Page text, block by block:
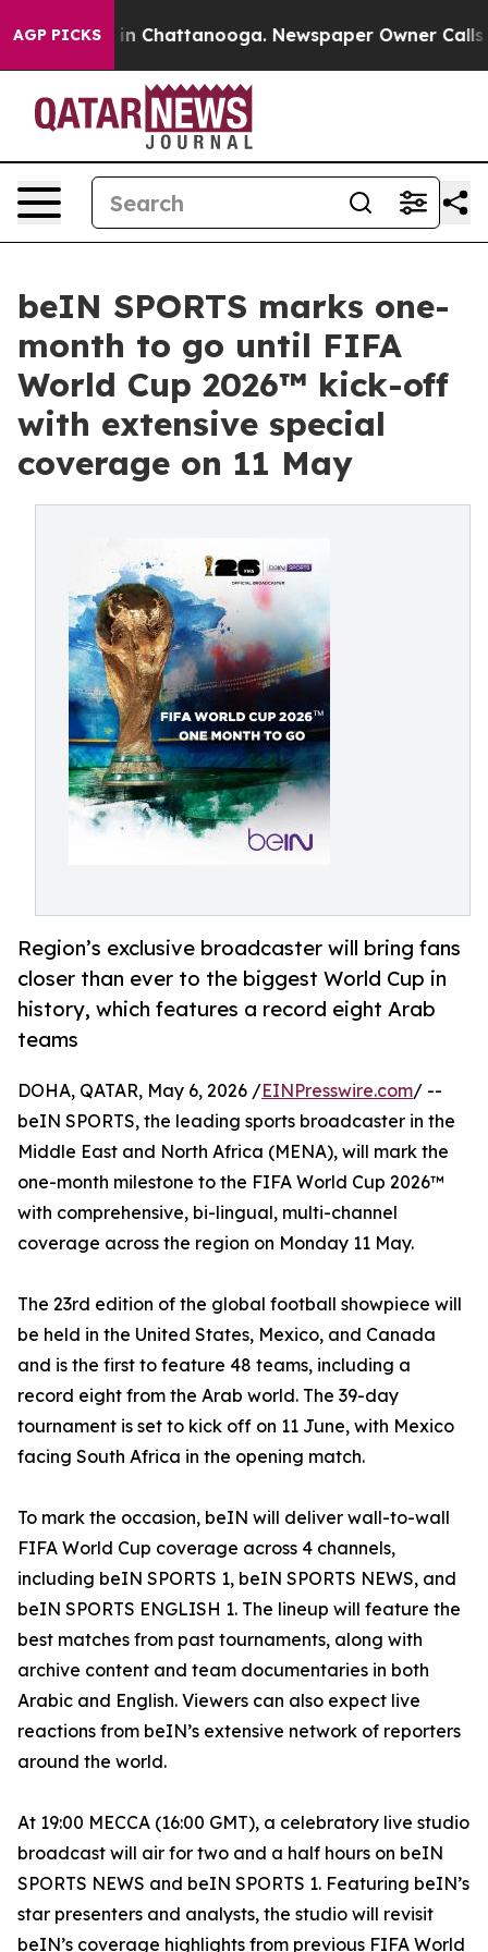
AGP PICKS
Chaos in Chattanooga. Newspaper Owner Calls
beIN SPORTS marks one-
month to go until FIFA
World Cup 2026™ kick-off
with extensive special
coverage on 11 May
Region’s exclusive broadcaster will bring fans
closer than ever to the biggest World Cup in
history, which features a record eight Arab
teams
DOHA, QATAR, May 6, 2026 /EINPresswire.com/ --
beIN SPORTS, the leading sports broadcaster in the
Middle East and North Africa (MENA), will mark the
one-month milestone to the FIFA World Cup 2026™
with comprehensive, bi-lingual, multi-channel
coverage across the region on Monday 11 May.
The 23rd edition of the global football showpiece will
be held in the United States, Mexico, and Canada
and is the first to feature 48 teams, including a
record eight from the Arab world. The 39-day
tournament is set to kick off on 11 June, with Mexico
facing South Africa in the opening match.
To mark the occasion, beIN will deliver wall-to-wall
FIFA World Cup coverage across 4 channels,
including beIN SPORTS 1, beIN SPORTS NEWS, and
beIN SPORTS ENGLISH 1. The lineup will feature the
best matches from past tournaments, along with
archive content and team documentaries in both
Arabic and English. Viewers can also expect live
reactions from beIN’s extensive network of reporters
around the world.
At 19:00 MECCA (16:00 GMT), a celebratory live studio
broadcast will air for two and a half hours on beIN
SPORTS NEWS and beIN SPORTS 1. Featuring beIN’s
star presenters and analysts, the studio will revisit
beIN’s coverage highlights from previous FIFA World